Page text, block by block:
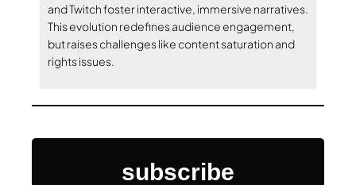
and Twitch foster interactive, immersive narratives.
This evolution redefines audience engagement,
but raises challenges like content saturation and
rights issues.